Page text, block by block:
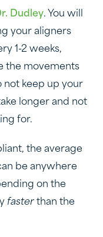
Dudley. You will
your aligners
1-2 weeks,
the movements
not keep up your
longer and not
for.
the average
be anywhere
on the
fasterthan the